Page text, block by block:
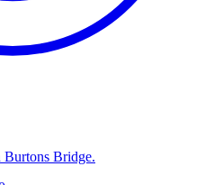
Burtons Bridge.